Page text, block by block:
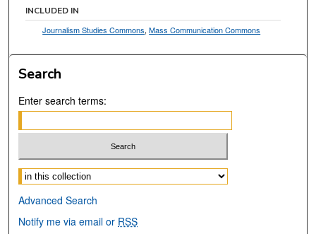
INCLUDED IN
Journalism Studies Commons,Mass Communication Commons
Search
Enter search terms:
Select context to search:
Advanced Search
Notify me via email or RSS